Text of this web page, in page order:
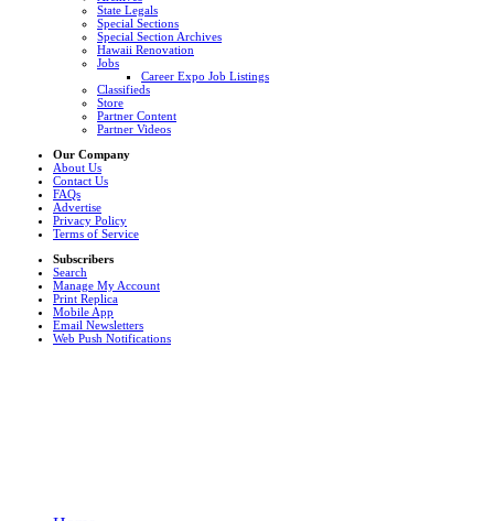
State Legals
Special Sections
Special Section Archives
Hawaii Renovation
Jobs
Career Expo Job Listings
Classifieds
Store
Partner Content
Partner Videos
Our Company
About Us
Contact Us
FAQs
Advertise
Privacy Policy
Terms of Service
Subscribers
Search
Manage My Account
Print Replica
Mobile App
Email Newsletters
Web Push Notifications